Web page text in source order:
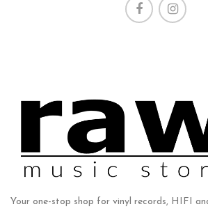
Your one-stop shop for vinyl records, HIFI